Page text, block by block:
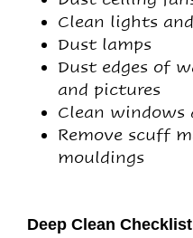
Clean lights
Dust lamps
Dust edges of
and pictures
Clean
Remove scuff
mouldings
Deep Clean